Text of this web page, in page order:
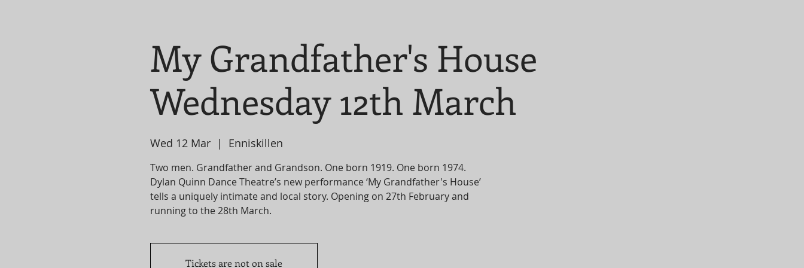
My Grandfather's House
Wednesday 12th March
Wed 12 Mar
  |
Enniskillen
Two men. Grandfather and Grandson. One born 1919. One born 1974.
Dylan Quinn Dance Theatre’s new performance ‘My Grandfather's House’
tells a uniquely intimate and local story. Opening on 27th February and
Tickets are not on sale